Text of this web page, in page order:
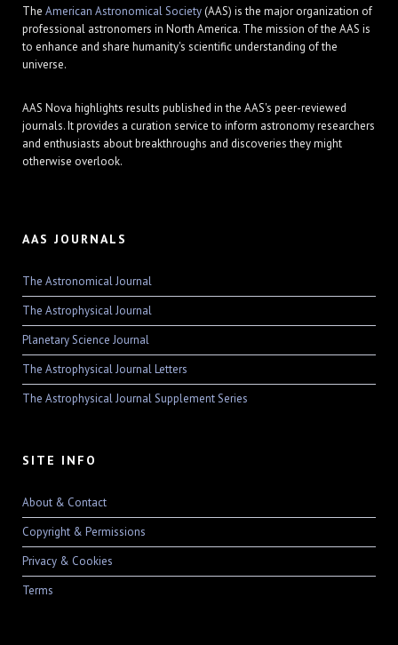
The American Astronomical Society(AAS) is the major organization of
professional astronomers in North America. The mission of the AAS is
to enhance and share humanity's scientific understanding of the
universe.
AAS Nova highlights results published in the AAS's peer-reviewed
journals. It provides a curation service to inform astronomy researchers
and enthusiasts about breakthroughs and discoveries they might
otherwise overlook.
AAS JOURNALS
The Astronomical Journal
The Astrophysical Journal
Planetary Science Journal
The Astrophysical Journal Letters
The Astrophysical Journal Supplement Series
SITE INFO
About & Contact
Copyright & Permissions
Privacy & Cookies
Terms